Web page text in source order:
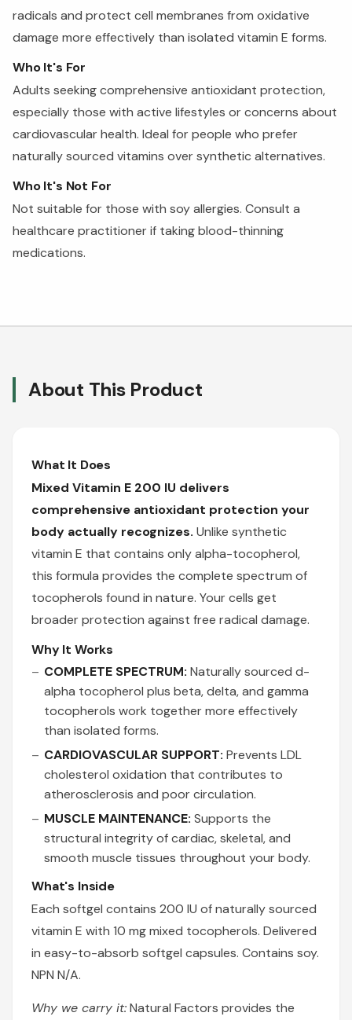
radicals and protect cell membranes from oxidative
damage more effectively than isolated vitamin E forms.
Who It's For
Adults seeking comprehensive antioxidant protection,
especially those with active lifestyles or concerns about
cardiovascular health. Ideal for people who prefer
naturally sourced vitamins over synthetic alternatives.
Who It's Not For
Not suitable for those with soy allergies. Consult a
healthcare practitioner if taking blood-thinning
medications.
About This Product
What It Does
Mixed Vitamin E 200 IU delivers
comprehensive antioxidant protection your
body actually recognizes. Unlike synthetic
vitamin E that contains only alpha-tocopherol,
this formula provides the complete spectrum of
tocopherols found in nature. Your cells get
broader protection against free radical damage.
Why It Works
COMPLETE SPECTRUM: Naturally sourced d-
alpha tocopherol plus beta, delta, and gamma
tocopherols work together more effectively
than isolated forms.
CARDIOVASCULAR SUPPORT: Prevents LDL
cholesterol oxidation that contributes to
atherosclerosis and poor circulation.
MUSCLE MAINTENANCE: Supports the
structural integrity of cardiac, skeletal, and
smooth muscle tissues throughout your body.
What's Inside
Each softgel contains 200 IU of naturally sourced
vitamin E with 10 mg mixed tocopherols. Delivered
in easy-to-absorb softgel capsules. Contains soy.
NPN N/A.
Why we carry it:Natural Factors provides the